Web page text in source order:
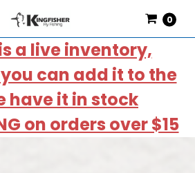
a live inventory,
can add it to the
have it in stock
on orders over $15
0